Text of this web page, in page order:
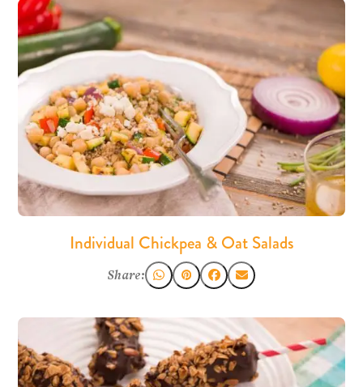
Individual Chickpea & Oat Salads
Share: